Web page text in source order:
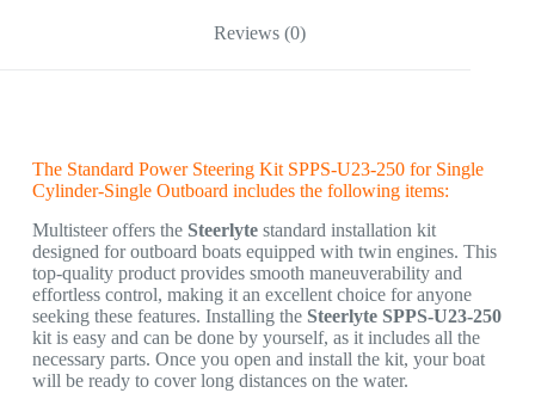
Reviews (0)
The Standard Power Steering Kit SPPS-U23-250 for Single
Cylinder-Single Outboard includes the following items:
Multisteer offers the Steerlyte standard installation kit
designed for outboard boats equipped with twin engines. This
top-quality product provides smooth maneuverability and
effortless control, making it an excellent choice for anyone
seeking these features. Installing the Steerlyte SPPS-U23-250
kit is easy and can be done by yourself, as it includes all the
necessary parts. Once you open and install the kit, your boat
will be ready to cover long distances on the water.